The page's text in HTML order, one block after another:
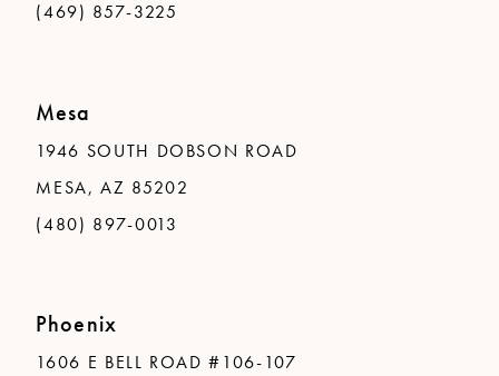
(469) 857-3225
Mesa
1946 SOUTH DOBSON ROAD
MESA, AZ 85202
(480) 897-0013
Phoenix
1606 E BELL ROAD #106-107